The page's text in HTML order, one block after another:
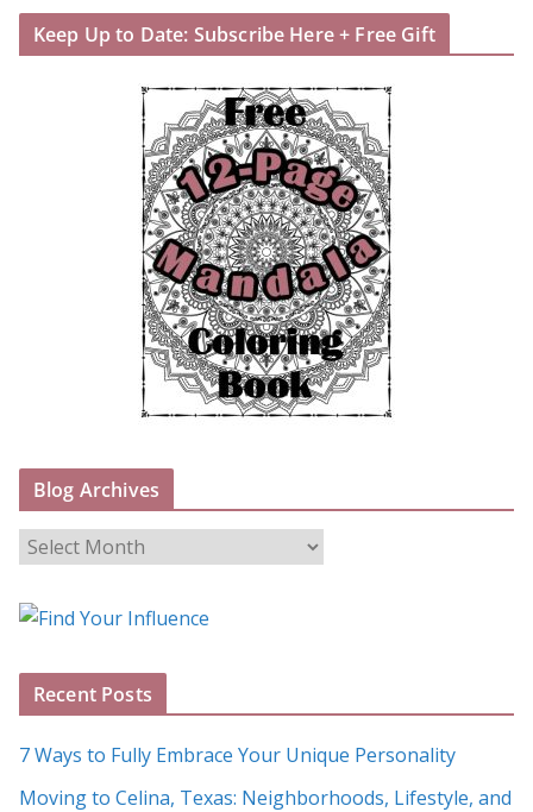
Keep Up to Date: Subscribe Here + Free Gift
Blog Archives
B
o
A
h
i
Recent Posts
7 Ways to Fully Embrace Your Unique Personality
Moving to Celina, Texas: Neighborhoods, Lifestyle, and